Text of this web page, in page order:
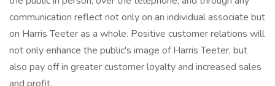
communication reflect not only on an individual associate but
on Harris Teeter as a whole. Positive customer relations will
not only enhance the public's image of Harris Teeter, but
also pay off in greater customer loyalty and increased sales